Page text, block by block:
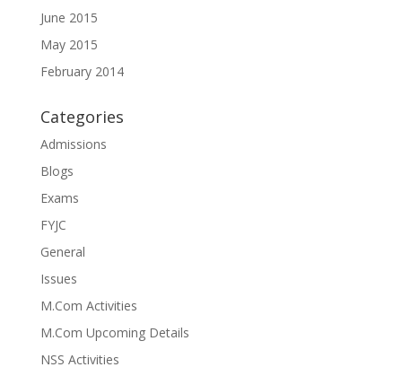
June 2015
May 2015
February 2014
Categories
Admissions
Blogs
Exams
FYJC
General
Issues
M.Com Activities
M.Com Upcoming Details
NSS Activities